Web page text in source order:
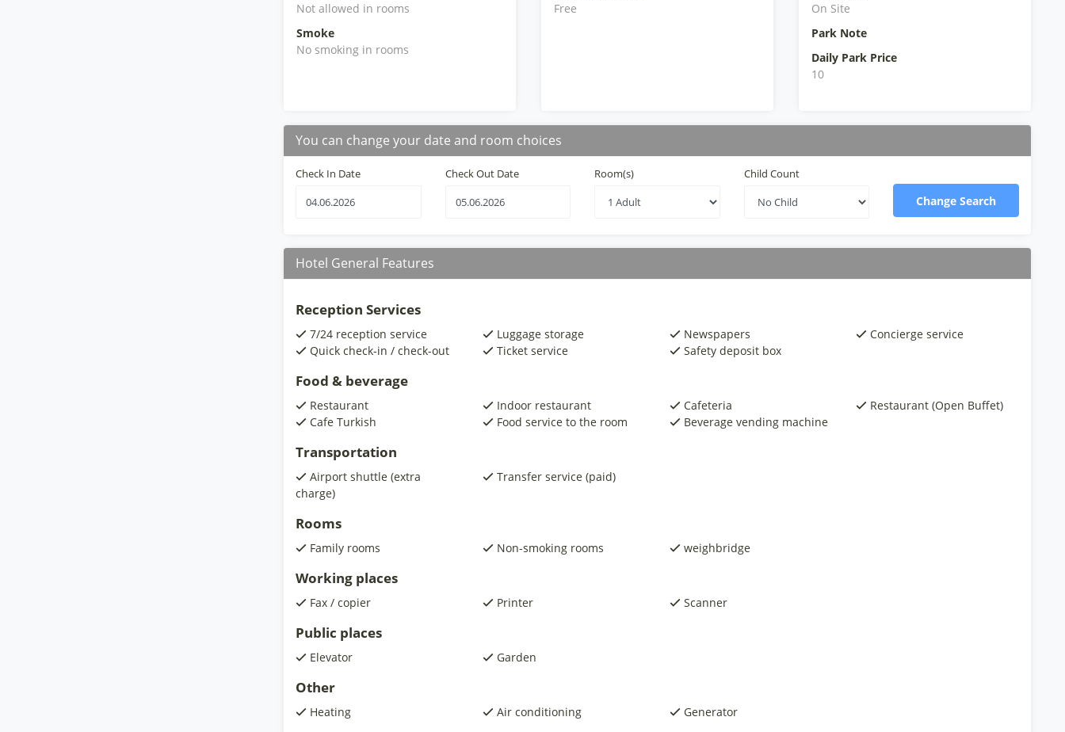
Not allowed in rooms
Smoke
No smoking in rooms
Free
On Site
Park Note
Daily Park Price
10
You can change your date and room choices
Check In Date Check Out Date Room(s) Child Count
Change Search
Hotel General Features
Reception Services
7/24 reception service Luggage storage Newspapers
Concierge service
Quick check-in / check-out
Ticket service Safety deposit box
Food & beverage
Restaurant Indoor restaurant Cafeteria
Restaurant (Open Buffet)
Cafe Turkish
Food service to the room Beverage vending machine
Transportation
Airport shuttle (extra
charge)
Transfer service (paid)
Rooms
Family rooms Non-smoking rooms weighbridge
Working places
Fax / copier Printer Scanner
Public places
Elevator Garden
Other
Heating Air conditioning Generator